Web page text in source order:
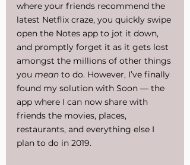
where your friends recommend the
latest Netflix craze, you quickly swipe
open the Notes app to jot it down,
and promptly forget it as it gets lost
amongst the millions of other things
you mean to do. However, I’ve finally
found my solution with Soon — the
app where I can now share with
friends the movies, places,
restaurants, and everything else I
plan to do in 2019.